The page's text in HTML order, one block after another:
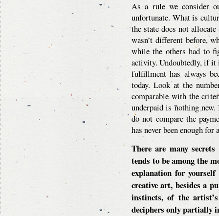
As a rule we consider
unfortunate. What is
the state does not
wasn’t different before,
while the others had to
activity. Undoubtedly, if it
fulfillment has always
today. Look at the
comparable with the
underpaid is nothing
do not compare the
has never been enough for
There are many
tends to be among the
explanation for
creative art, besides a
instincts, of the
deciphers only partially